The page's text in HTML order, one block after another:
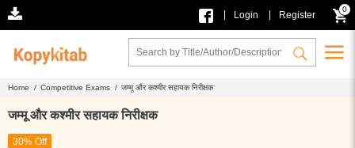
Login Register
0
Home / Competitive Exams / जम्मू और कश्मीर सहायक निरीक्षक
जम्मू और कश्मीर सहायक निरीक्षक
30% Off